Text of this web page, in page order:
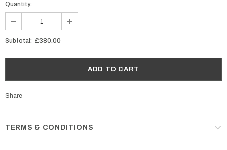
Quantity:
Subtotal: £380.00
Share
TERMS & CONDITIONS